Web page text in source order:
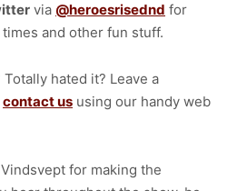
via @heroesrisednd for
and other fun stuff.
hated it? Leave a
contact us using our handy web
for making the